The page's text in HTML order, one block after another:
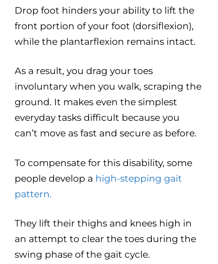
Drop foot hinders your ability to lift the
front portion of your foot (dorsiflexion),
while the plantarflexion remains intact.
As a result, you drag your toes
involuntary when you walk, scraping the
ground. It makes even the simplest
everyday tasks difficult because you
can’t move as fast and secure as before.
To compensate for this disability, some
people develop a high-stepping gait
pattern.
They lift their thighs and knees high in
an attempt to clear the toes during the
swing phase of the gait cycle.